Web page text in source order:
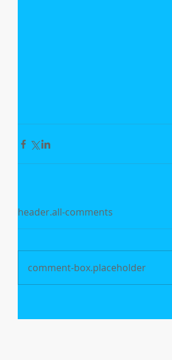
header.all-comments
comment-box.placeholder